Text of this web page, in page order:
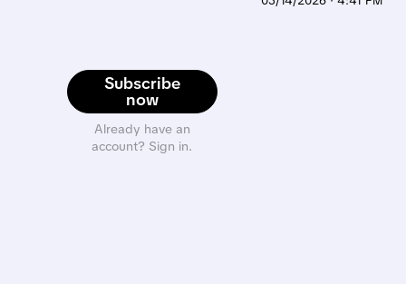
Subscribe
now
Already have an
account? Sign in.